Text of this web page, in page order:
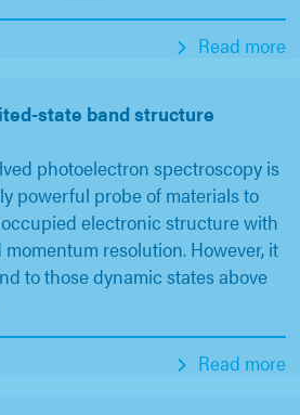
Read more
state band structure
photoelectron spectroscopy is
powerful probe of materials to
electronic structure with
resolution. However, it
to those dynamic states above
Read more